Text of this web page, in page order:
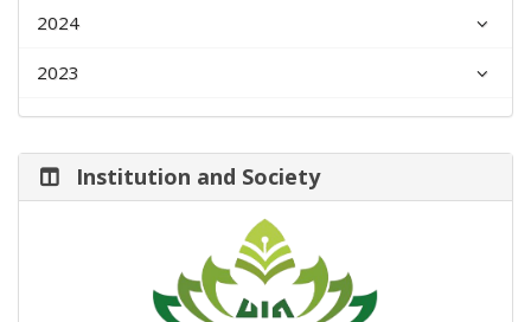
2024
2023
Institution and Society